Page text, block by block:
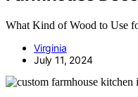
What Kind of Wood to Use
Virginia
July 11, 2024